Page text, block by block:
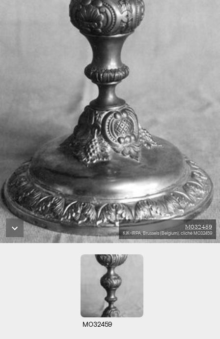
M032459
KIK-IRPA, Brussels (Belgium), cliché M032459
M032459